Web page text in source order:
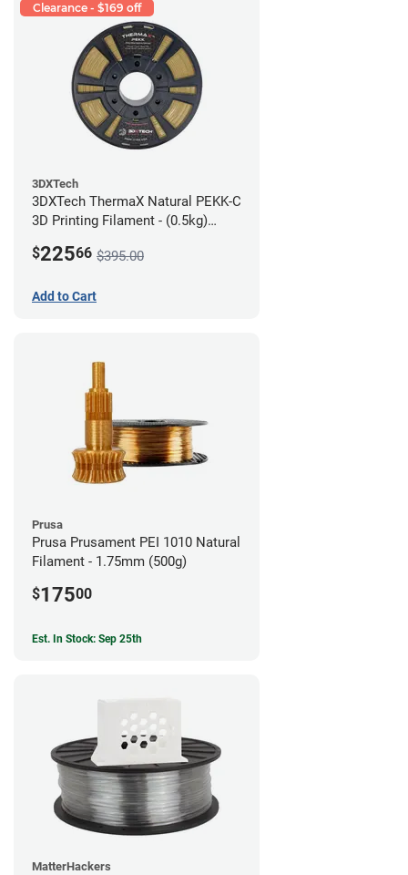
Clearance - $169 off
3DXTech
3DXTech ThermaX Natural PEKK-C
3D Printing Filament - (0.5kg)
$22566 $395.00
Add to Cart
Prusa
Prusa Prusament PEI 1010 Natural
Filament - 1.75mm (500g)
$17500
Est. In Stock: Sep 25th
MatterHackers